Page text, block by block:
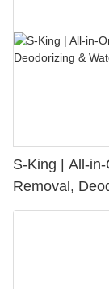
S-King | All-
Removal,